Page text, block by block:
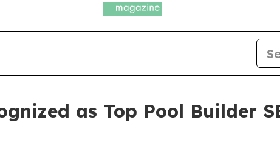
as Top Pool Builder